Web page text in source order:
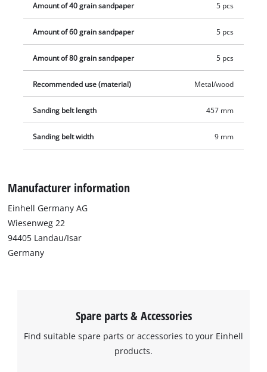
Amount of 40 grain sandpaper 5 pcs
Amount of 60 grain sandpaper 5 pcs
Amount of 80 grain sandpaper 5 pcs
Recommended use (material) Metal/wood
Sanding belt length 457 mm
Sanding belt width 9 mm
Manufacturer information
Einhell Germany AG
Wiesenweg 22
94405 Landau/Isar
Germany
Spare parts & Accessories
Find suitable spare parts or accessories to your Einhell
products.